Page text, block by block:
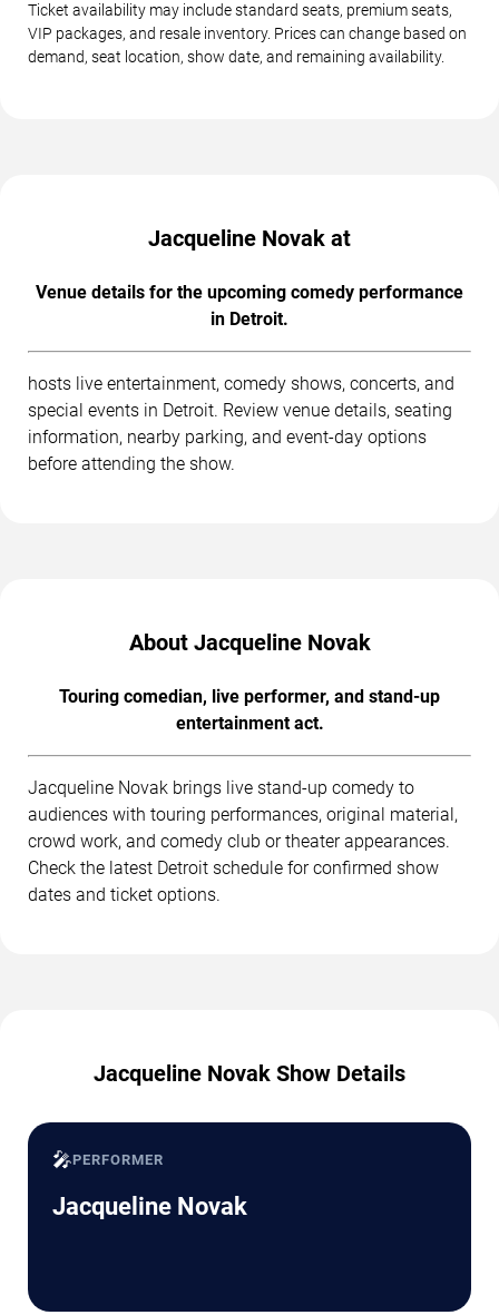
Ticket availability may include standard seats, premium seats,
VIP packages, and resale inventory. Prices can change based on
demand, seat location, show date, and remaining availability.
Jacqueline Novak at
Venue details for the upcoming comedy performance
in Detroit.
hosts live entertainment, comedy shows, concerts, and
special events in Detroit. Review venue details, seating
information, nearby parking, and event-day options
before attending the show.
About Jacqueline Novak
Touring comedian, live performer, and stand-up
entertainment act.
Jacqueline Novak brings live stand-up comedy to
audiences with touring performances, original material,
crowd work, and comedy club or theater appearances.
Check the latest Detroit schedule for confirmed show
dates and ticket options.
Jacqueline Novak Show Details
🎤PERFORMER
Jacqueline Novak